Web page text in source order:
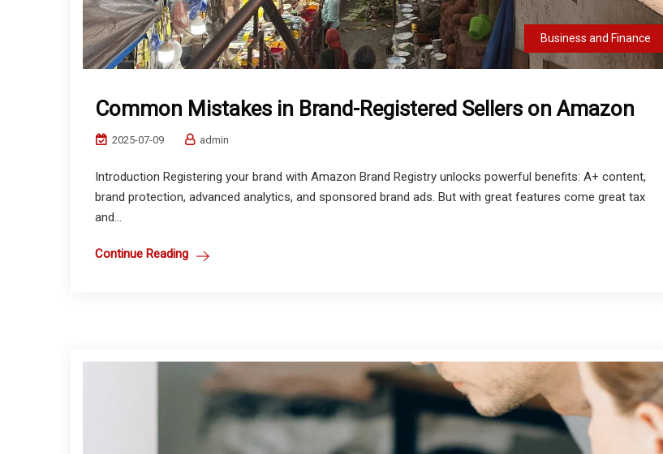
Business and Finance
Common Mistakes in Brand-Registered Sellers on Amazon
2025-07-09 admin
Introduction Registering your brand with Amazon Brand Registry unlocks powerful benefits: A+ content,
brand protection, advanced analytics, and sponsored brand ads. But with great features come great tax
and...
Continue Reading